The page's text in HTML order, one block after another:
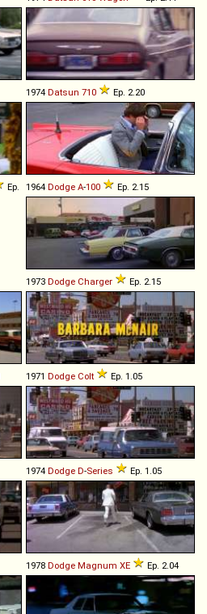
1974 Datsun 710 Ep. 2.20
Ep.
1964 Dodge A-100 Ep. 2.15
1973 Dodge Charger Ep. 2.15
1971 Dodge Colt Ep. 1.05
1974 Dodge D-Series Ep. 1.05
1978 Dodge Magnum XE Ep. 2.04